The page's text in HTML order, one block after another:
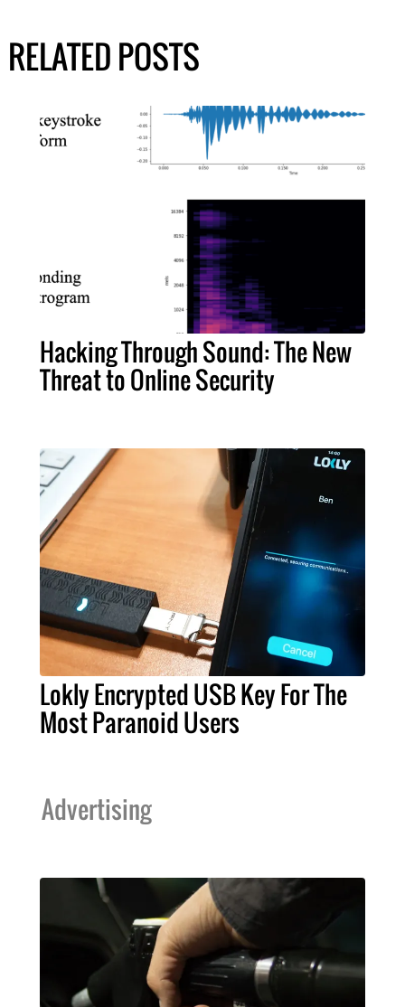
RELATED POSTS
Hacking Through Sound: The New
Threat to Online Security
Lokly Encrypted USB Key For The
Most Paranoid Users
Advertising